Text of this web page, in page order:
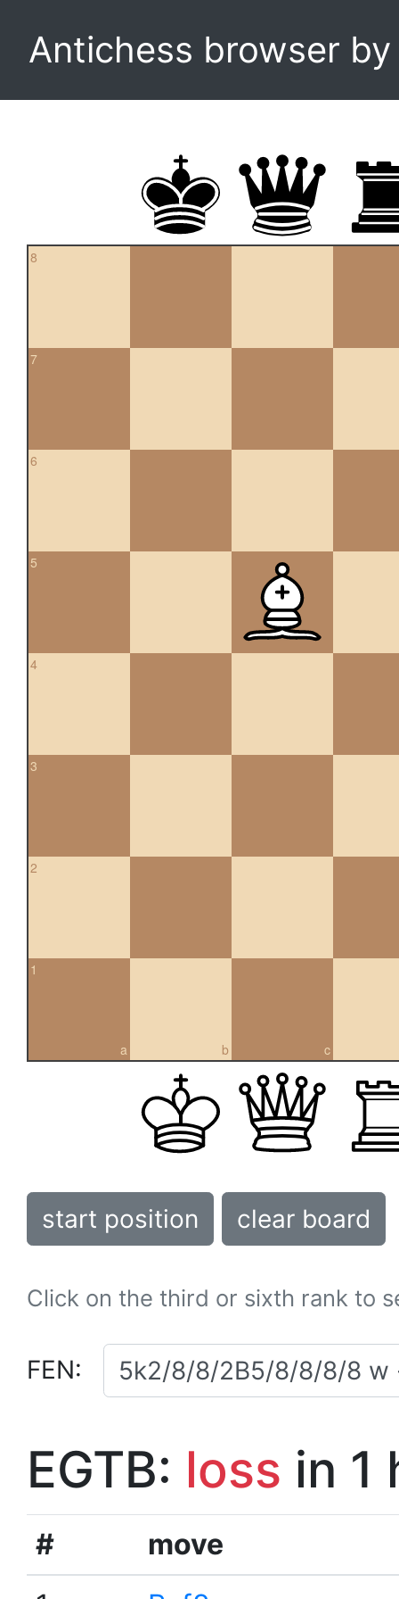
Antichess browser
8
7
6
5
4
3
2
a
1
b c
start position clear board
Click on the third or sixth rank to
FEN:
EGTB: loss in 1
#
move